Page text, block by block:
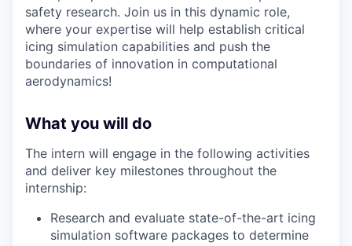
safety research. Join us in this dynamic role,
where your expertise will help establish critical
icing simulation capabilities and push the
boundaries of innovation in computational
aerodynamics!
What you will do
The intern will engage in the following activities
and deliver key milestones throughout the
internship:
Research and evaluate state-of-the-art icing
simulation software packages to determine